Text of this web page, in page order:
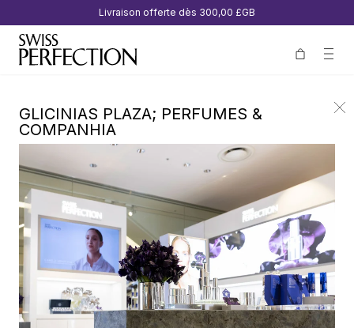
Livraison offerte dès 300,00 £GB
GLICINIAS PLAZA; PERFUMES &
COMPANHIA